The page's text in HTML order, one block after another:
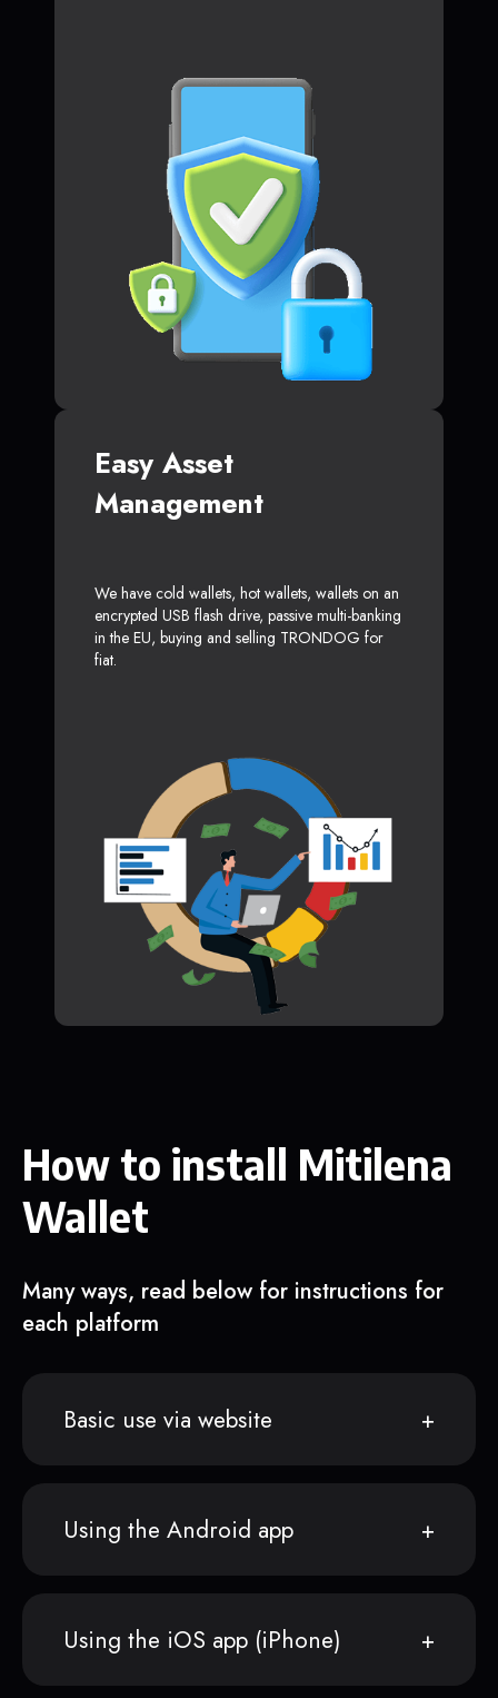
Easy Asset
Management
We have cold wallets, hot wallets, wallets on an
encrypted USB flash drive, passive multi-banking
in the EU, buying and selling TRONDOG for
fiat.
How to install Mitilena
Wallet
Many ways, read below for instructions for
each platform
Basic use via website
Using the Android app
Using the iOS app (iPhone)